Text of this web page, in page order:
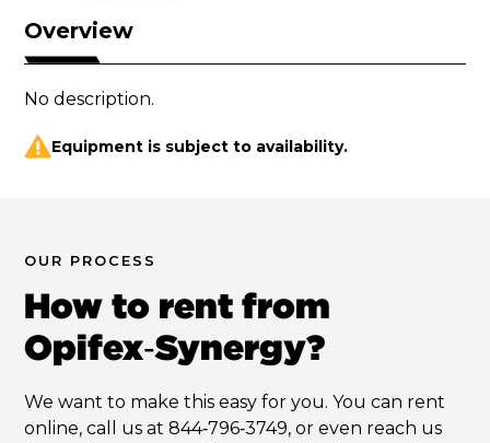
Overview
No description.
Equipment is subject to availability.
OUR PROCESS
How to rent from
Opifex‑Synergy?
We want to make this easy for you. You can rent
online, call us at 844‑796‑3749, or even reach us